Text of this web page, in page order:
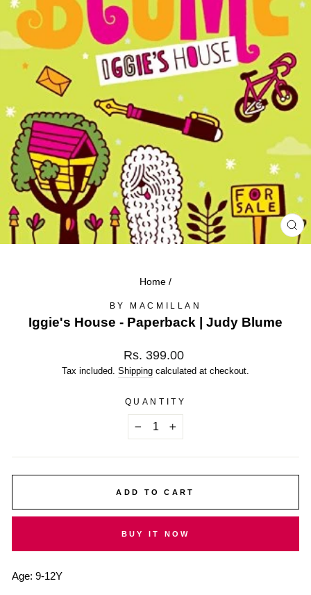
Home /
BY MACMILLAN
Iggie's House - Paperback | Judy Blume
Regular
price
Rs. 399.00
Tax included. Shipping calculated at checkout.
QUANTITY
ADD TO CART
BUY IT NOW
Age: 9-12Y